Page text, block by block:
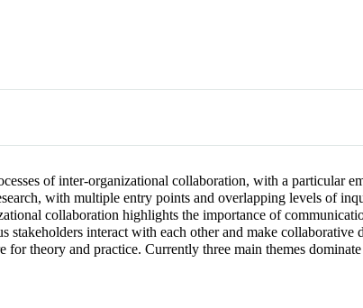
of inter-organizational collaboration, with a particular
with multiple entry points and overlapping levels of
collaboration highlights the importance of
stakeholders interact with each other and make
theory and practice. Currently three main themes